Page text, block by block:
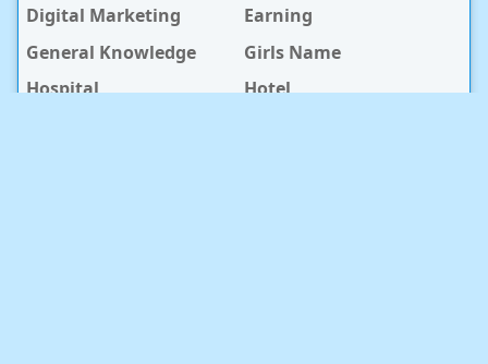
Digital Marketing
Earning
General Knowledge
Girls Name
Hospital
Hotel